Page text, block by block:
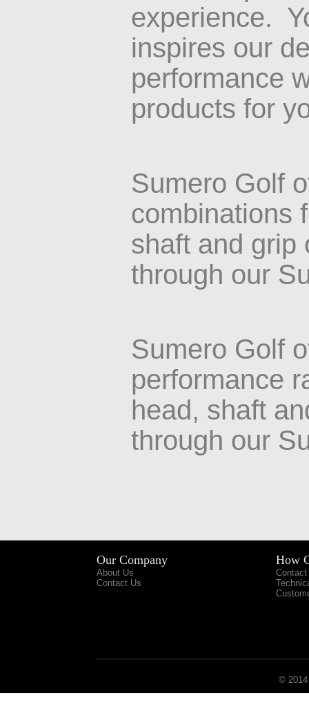
experience.
inspires our
performance
products for
Sumero Golf
combinations
shaft and grip
through our
Sumero Golf
performance
head, shaft
through our
Our Company
About Us
Contact Us
How
Contact
© 2014